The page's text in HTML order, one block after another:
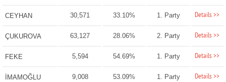
CEYHAN 30,571 33.10% 1. Party Details >>
ÇUKUROVA 63,127 28.06% 2. Party Details >>
FEKE 5,594 54.69% 1. Party Details >>
İMAMOĞLU 9,008 53.09% 1. Party Details >>